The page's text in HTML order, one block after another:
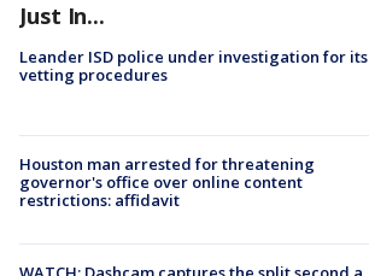
Just In...
Leander ISD police under investigation for its
vetting procedures
Houston man arrested for threatening
governor's office over online content
restrictions: affidavit